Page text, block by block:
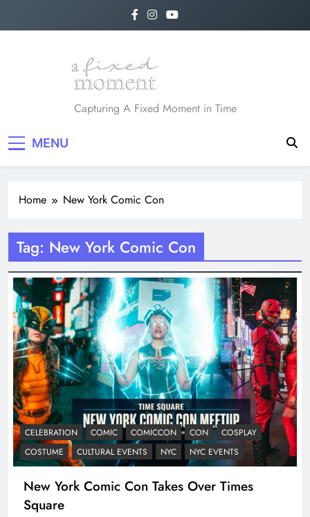
A Fixed Moment
Capturing A Fixed Moment in Time
MENU
Home New York Comic Con
Tag: New York Comic Con
CELEBRATION COMIC COMICCON CON
COSPLAY
COSTUME
CULTURAL EVENTS NYC NYC EVENTS
New York Comic Con Takes Over Times
Square